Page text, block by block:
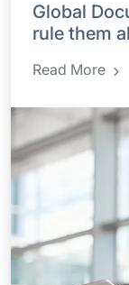
Global
rule them
Read More